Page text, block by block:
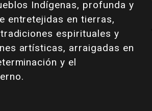
Indígenas, profunda y
entretejidas en tierras,
espirituales y
artísticas, arraigadas en
y el